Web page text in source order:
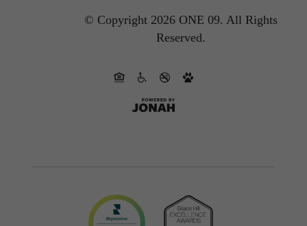
© Copyright 2026 ONE 09. All Rights
Reserved.